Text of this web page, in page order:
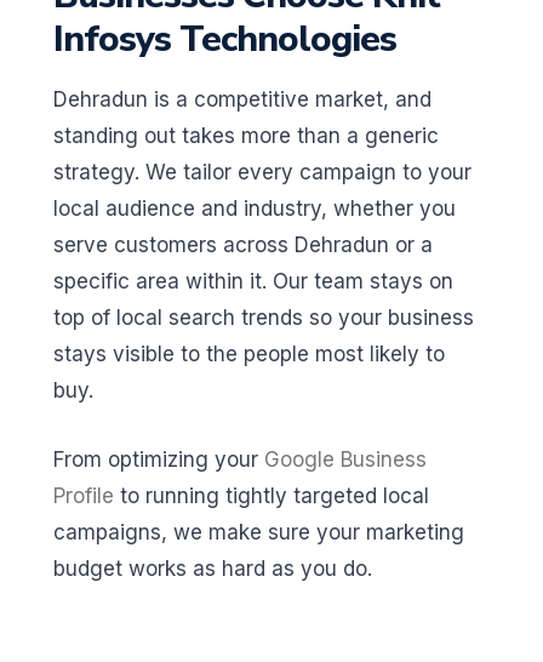
Infosys Technologies
Dehradun is a competitive market, and
standing out takes more than a generic
strategy. We tailor every campaign to your
local audience and industry, whether you
serve customers across Dehradun or a
specific area within it. Our team stays on
top of local search trends so your business
stays visible to the people most likely to
buy.
From optimizing your Google Business
Profile to running tightly targeted local
campaigns, we make sure your marketing
budget works as hard as you do.